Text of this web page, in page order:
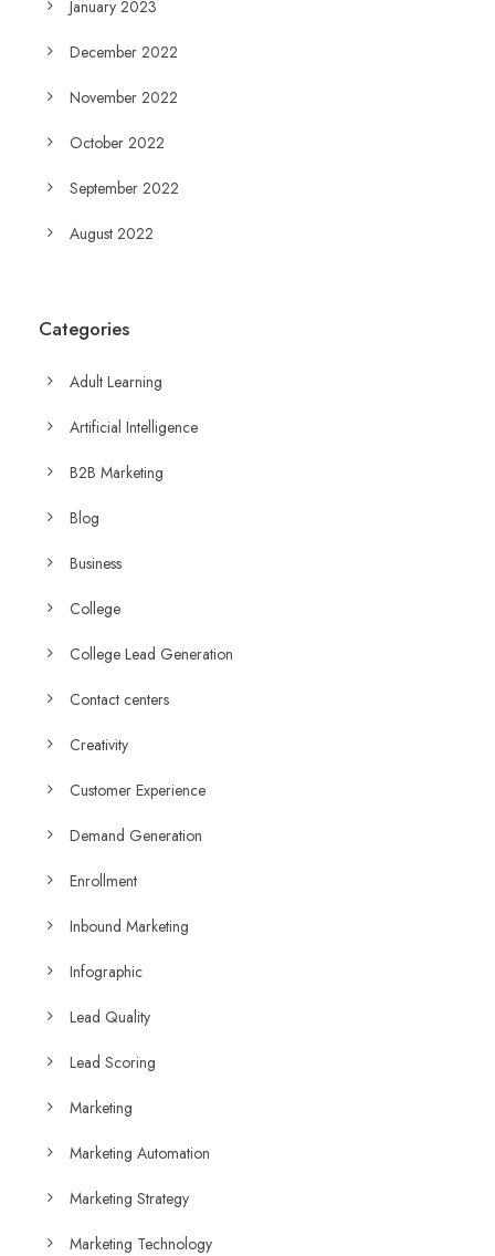
January 2023
December 2022
November 2022
October 2022
September 2022
August 2022
Categories
Adult Learning
Artificial Intelligence
B2B Marketing
Blog
Business
College
College Lead Generation
Contact centers
Creativity
Customer Experience
Demand Generation
Enrollment
Inbound Marketing
Infographic
Lead Quality
Lead Scoring
Marketing
Marketing Automation
Marketing Strategy
Marketing Technology